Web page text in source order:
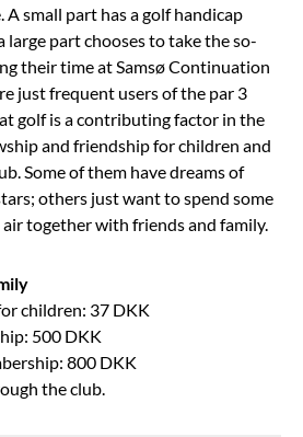
small part has a golf handicap
large part chooses to take the so-
their time at Samsø Continuation
just frequent users of the par 3
golf is a contributing factor in the
and friendship for children and
Some of them have dreams of
others just want to spend some
together with friends and family.
children: 37 DKK
500 DKK
800 DKK
the club.